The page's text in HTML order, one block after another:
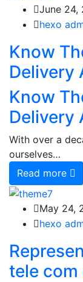
June 24,
hexo
Know
Delivery
Know
Delivery
With over a
ourselves…
Read more
May 24,
hexo
tele com